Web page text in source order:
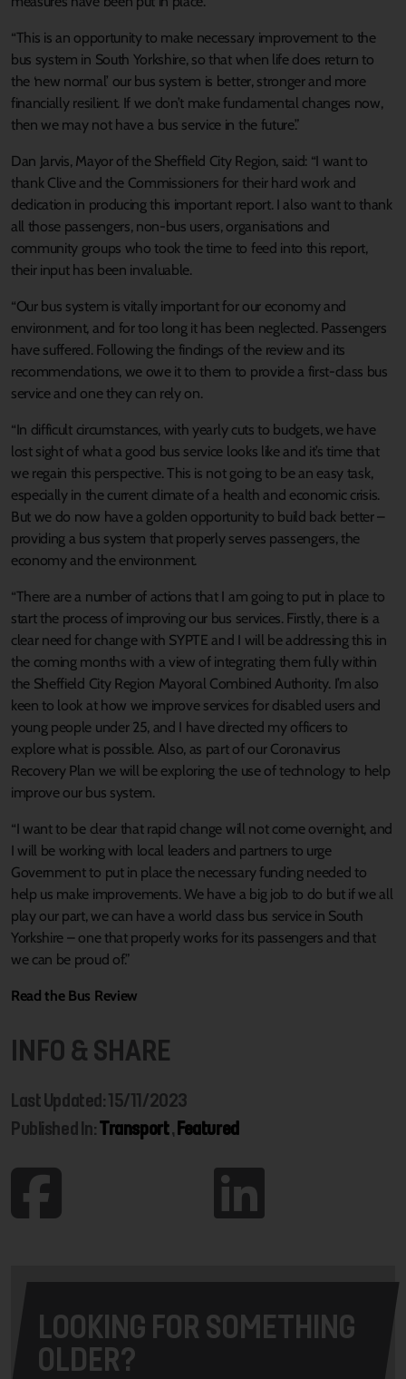
“This is an opportunity to make necessary improvement to the
bus system in South Yorkshire, so that when life does return to
the ‘new normal’ our bus system is better, stronger and more
financially resilient. If we don’t make fundamental changes now,
then we may not have a bus service in the future.”
Dan Jarvis, Mayor of the Sheffield City Region, said: “I want to
thank Clive and the Commissioners for their hard work and
dedication in producing this important report. I also want to thank
all those passengers, non-bus users, organisations and
community groups who took the time to feed into this report,
their input has been invaluable.
“Our bus system is vitally important for our economy and
environment, and for too long it has been neglected. Passengers
have suffered. Following the findings of the review and its
recommendations, we owe it to them to provide a first-class bus
service and one they can rely on.
“In difficult circumstances, with yearly cuts to budgets, we have
lost sight of what a good bus service looks like and it’s time that
we regain this perspective. This is not going to be an easy task,
especially in the current climate of a health and economic crisis.
But we do now have a golden opportunity to build back better –
providing a bus system that properly serves passengers, the
economy and the environment.
“There are a number of actions that I am going to put in place to
start the process of improving our bus services. Firstly, there is a
clear need for change with SYPTE and I will be addressing this in
the coming months with a view of integrating them fully within
the Sheffield City Region Mayoral Combined Authority. I’m also
keen to look at how we improve services for disabled users and
young people under 25, and I have directed my officers to
explore what is possible. Also, as part of our Coronavirus
Recovery Plan we will be exploring the use of technology to help
improve our bus system.
“I want to be clear that rapid change will not come overnight, and
I will be working with local leaders and partners to urge
Government to put in place the necessary funding needed to
help us make improvements. We have a big job to do but if we all
play our part, we can have a world class bus service in South
Yorkshire – one that properly works for its passengers and that
we can be proud of.”
Read the Bus Review
INFO & SHARE
Last Updated: 15/11/2023
Published In:Transport,Featured
LOOKING FOR SOMETHING
OLDER?